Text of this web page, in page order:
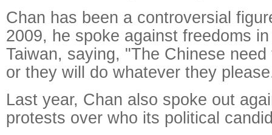
Chan has been a controversial
2009, he spoke against freedoms
Taiwan, saying, "The Chinese
or they will do whatever they
Last year, Chan also spoke out
protests over who its political